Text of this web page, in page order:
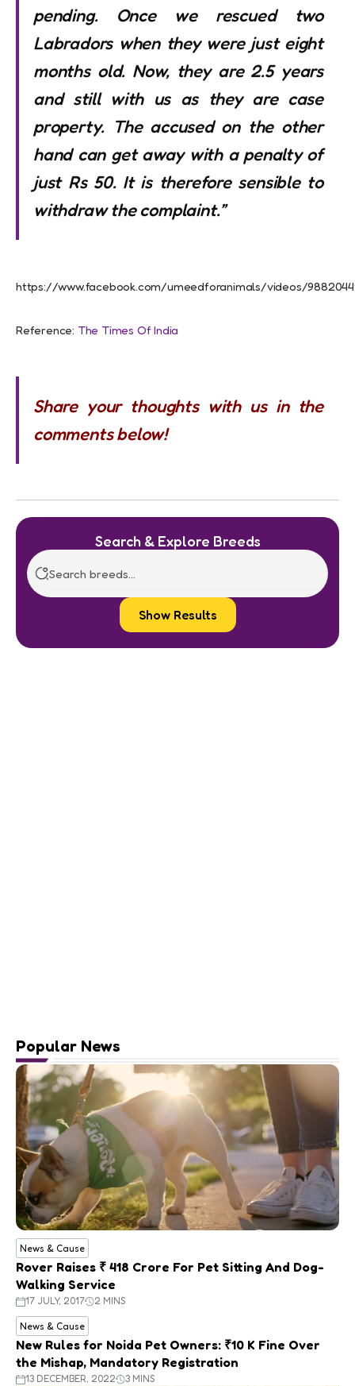
pending. Once we rescued two
Labradors when they were just eight
months old. Now, they are 2.5 years
and still with us as they are case
property. The accused on the other
hand can get away with a penalty of
just Rs 50. It is therefore sensible to
withdraw the complaint.”
https://www.facebook.com/umeedforanimals/videos/
Reference: The Times Of India
Share your thoughts with us in the
comments below!
Search & Explore Breeds
Show Results
Popular News
News & Cause
Rover Raises ₹ 418 Crore For Pet Sitting And Dog-
Walking Service
17 JULY, 2017 2 MINS
News & Cause
New Rules for Noida Pet Owners: ₹10 K Fine Over
the Mishap, Mandatory Registration
13 DECEMBER, 2022 3 MINS